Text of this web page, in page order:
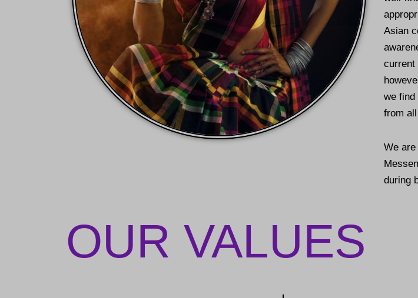
Asian
current
we find
from
We
during
OUR VALUES